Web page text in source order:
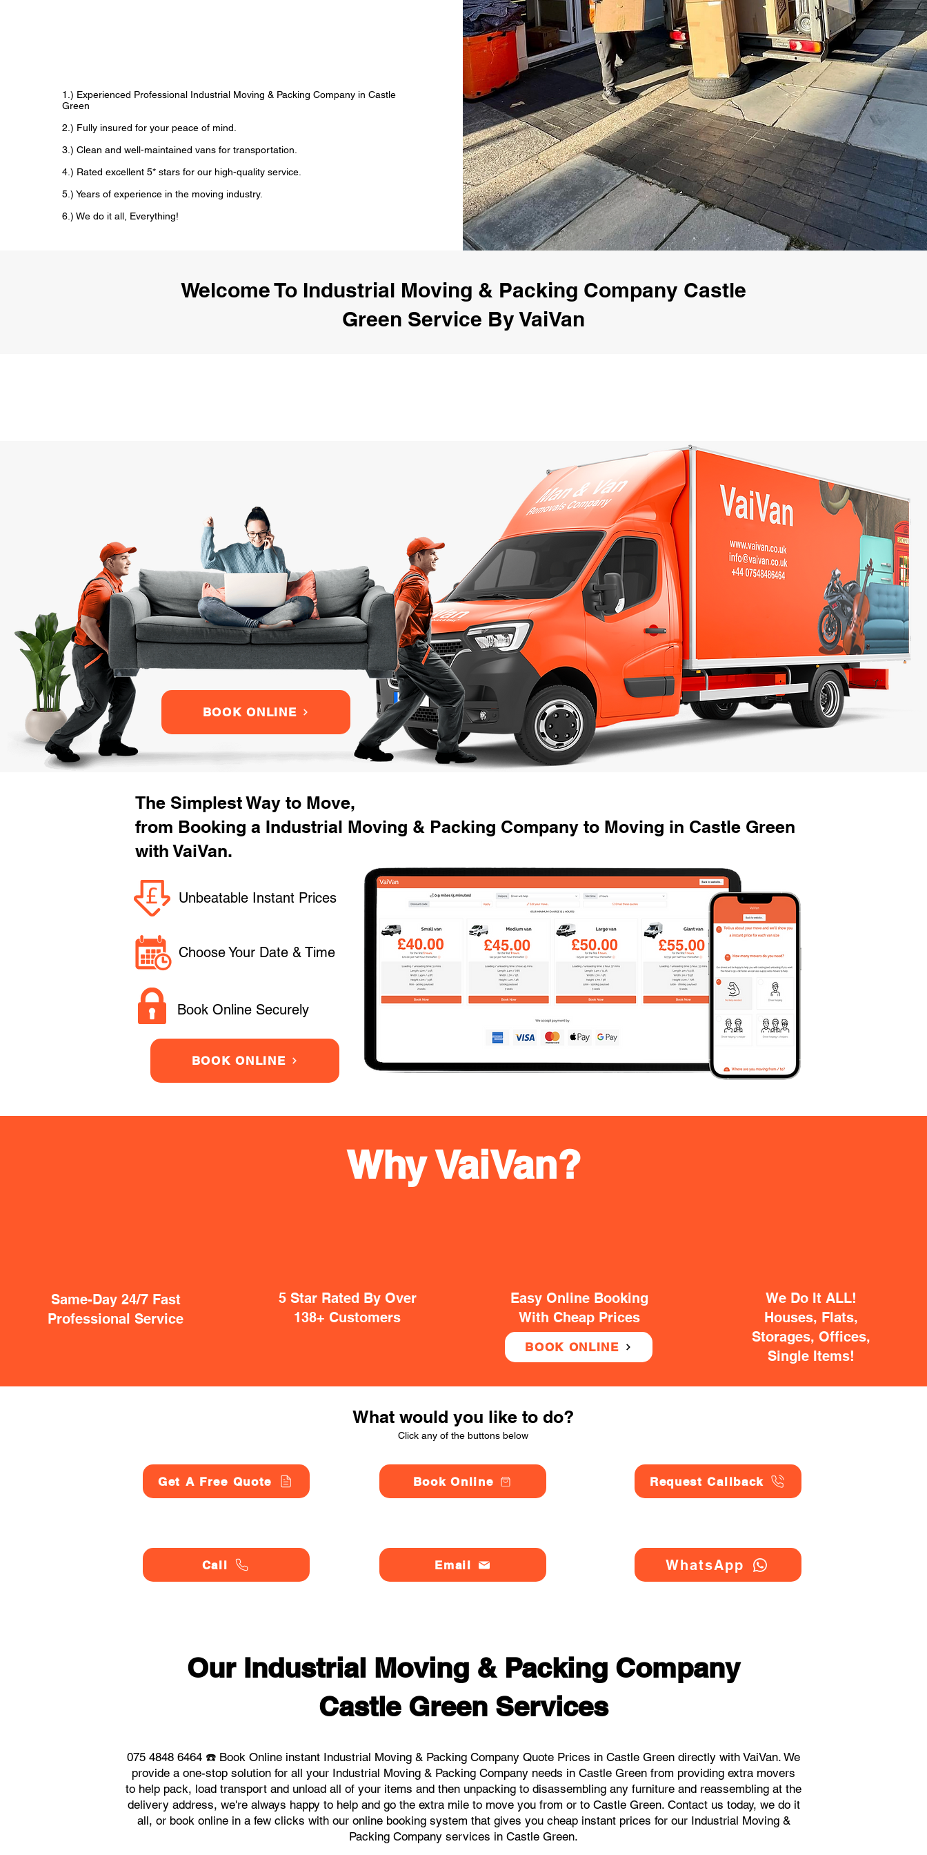
1.) Experienced Professional Industrial Moving & Packing Company in Castle
Green
2.) Fully insured for your peace of mind.
3.) Clean and well-maintained vans for transportation.
4.) Rated excellent 5* stars for our high-quality service.
5.) Years of experience in the moving industry.
6.) We do it all, Everything!
Welcome To Industrial Moving & Packing Company Castle
Green Service By VaiVan
BOOK ONLINE
The Simplest Way to Move,
from Booking a Industrial Moving & Packing Company to Moving in Castle Green
with VaiVan.
Unbeatable Instant Prices
Choose Your Date & Time
Book Online Securely
BOOK ONLINE
Same-Day 24/7 Fast
Professional Service
5 Star Rated By Over
138+ Customers
Easy Online Booking
With Cheap Prices
BOOK ONLINE
We Do It ALL!
Houses, Flats,
Storages, Offices,
Single Items!
Why VaiVan?
What would you like to do?
Click any of the buttons below
Get A Free Quote
Call
Book Online
Email
Request Callback
WhatsApp
Our Industrial Moving & Packing Company
Castle Green Services
075 4848 6464 ☎️ Book Online instant Industrial Moving & Packing Company Quote Prices in Castle Green directly with VaiVan. We
provide a one-stop solution for all your Industrial Moving & Packing Company needs in Castle Green from providing extra movers
to help pack, load transport and unload all of your items and then unpacking to disassembling any furniture and reassembling at the
delivery address, we're always happy to help and go the extra mile to move you from or to Castle Green. Contact us today, we do it
all, or book online in a few clicks with our online booking system that gives you cheap instant prices for our Industrial Moving &
Packing Company services in Castle Green.